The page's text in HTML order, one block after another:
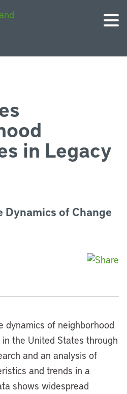
in Legacy
Dynamics of Change
dynamics of neighborhood
the United States through
and an analysis of
and trends in a
shows widespread